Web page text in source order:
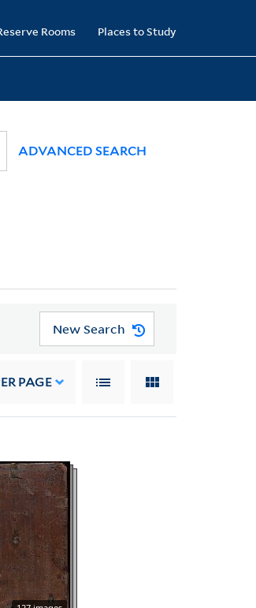
Rooms Places to Study
ADVANCED SEARCH
New Search
PAGE